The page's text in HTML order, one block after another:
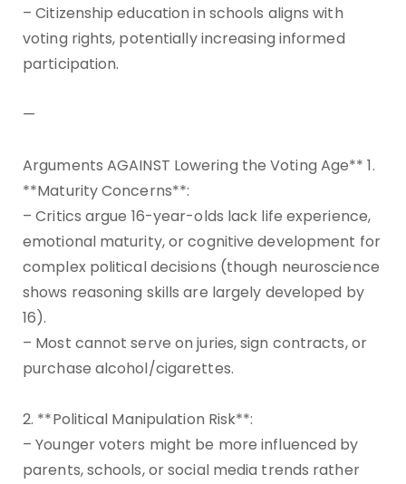
– Citizenship education in schools aligns with
voting rights, potentially increasing informed
participation.
—
Arguments AGAINST Lowering the Voting Age** 1.
**Maturity Concerns**:
– Critics argue 16-year-olds lack life experience,
emotional maturity, or cognitive development for
complex political decisions (though neuroscience
shows reasoning skills are largely developed by
16).
– Most cannot serve on juries, sign contracts, or
purchase alcohol/cigarettes.
2. **Political Manipulation Risk**:
– Younger voters might be more influenced by
parents, schools, or social media trends rather